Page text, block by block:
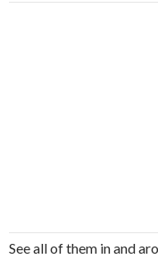
See all of them in and